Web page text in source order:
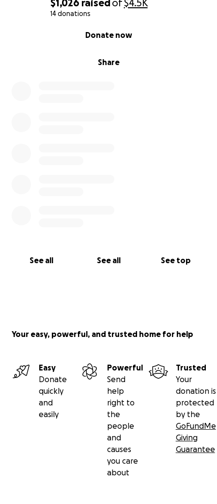
$1,026 raised of$4.5K
14 donations
Share
Donate now
See all See all See top
Your easy, powerful, and trusted home for help
Easy
Donate
quickly
and
easily
Powerful
Send
help
right to
the
people
and
causes
you care
about
Trusted
Your
donation is
protected
by the
GoFundMe
Giving
Guarantee